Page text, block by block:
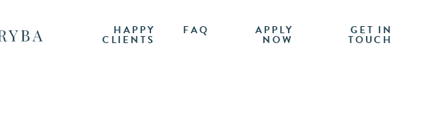
HAPPY
CLIENTS
FAQ APPLY
NOW
GET IN
TOUCH